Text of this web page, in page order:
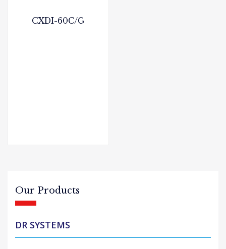
CXDI-60C/G
Our Products
DR SYSTEMS